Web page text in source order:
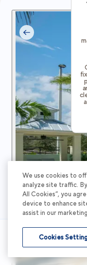
Privacy
Terms Site Map
2026 Cortland All Rights
We use cookies to
analyze site traffic.
All Cookies”, you
device to enhance
assist in our
Cookies